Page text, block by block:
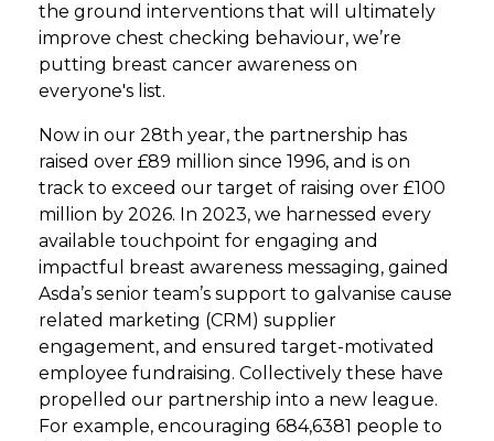
the ground interventions that will ultimately
improve chest checking behaviour, we’re
putting breast cancer awareness on
everyone's list.
Now in our 28th year, the partnership has
raised over £89 million since 1996, and is on
track to exceed our target of raising over £100
million by 2026. In 2023, we harnessed every
available touchpoint for engaging and
impactful breast awareness messaging, gained
Asda’s senior team’s support to galvanise cause
related marketing (CRM) supplier
engagement, and ensured target-motivated
employee fundraising. Collectively these have
propelled our partnership into a new league.
For example, encouraging 684,6381 people to